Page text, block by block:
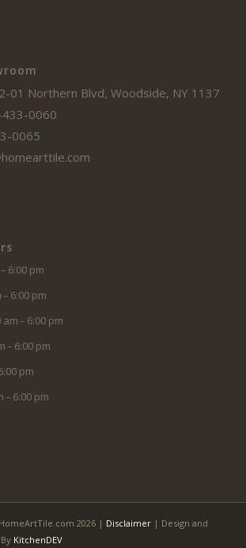
01 Northern Blvd, Woodside, NY 11377
0060
0065
6:00 pm
6:00 pm
– 6:00 pm
– 6:00 pm
pm
– 6:00 pm
2026 | Disclaimer| Design and
KitchenDEV